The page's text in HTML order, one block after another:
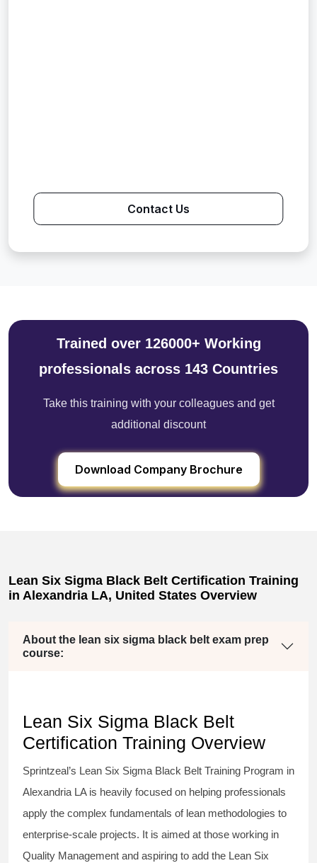
Contact Us
Trained over 126000+ Working
professionals across 143 Countries
Take this training with your colleagues and get
additional discount
Download Company Brochure
Lean Six Sigma Black Belt Certification Training
in Alexandria LA, United States Overview
About the lean six sigma black belt exam prep
course:
Lean Six Sigma Black Belt
Certification Training Overview
Sprintzeal’s Lean Six Sigma Black Belt Training Program in
Alexandria LA is heavily focused on helping professionals
apply the complex fundamentals of lean methodologies to
enterprise-scale projects. It is aimed at those working in
Quality Management and aspiring to add the Lean Six